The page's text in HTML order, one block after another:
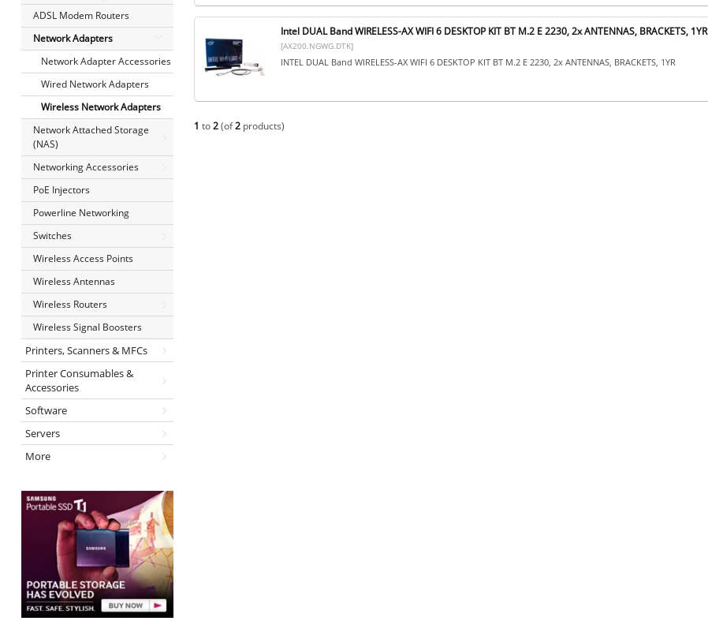
ADSL Modem Routers
Network Adapters
Network Adapter Accessories
Wired Network Adapters
Wireless Network Adapters
Network Attached Storage
(NAS)
Networking Accessories
PoE Injectors
Powerline Networking
Switches
Wireless Access Points
Wireless Antennas
Wireless Routers
Wireless Signal Boosters
Printers, Scanners & MFCs
Printer Consumables &
Accessories
Software
Servers
More
Intel DUAL Band WIRELESS-AX WIFI 6 DESKTOP KIT BT M.2 E 2230, 2x ANTENNAS, BRACKETS, 1YR
[AX200.NGWG.DTK]
INTEL DUAL Band WIRELESS-AX WIFI 6 DESKTOP KIT BT M.2 E 2230, 2x ANTENNAS, BRACKETS, 1YR
1 to2(of2 products)